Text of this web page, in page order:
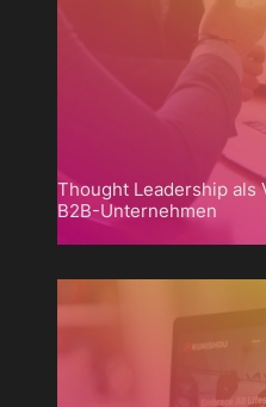
Thought Leadership als
B2B-Unternehmen